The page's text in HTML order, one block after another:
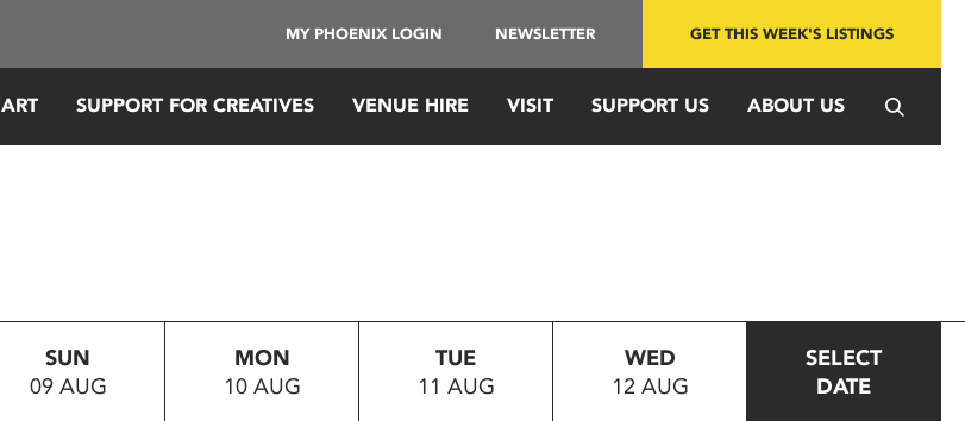
MY PHOENIX LOGIN NEWSLETTER GET THIS WEEK'S LISTINGS
ART SUPPORT FOR CREATIVES VENUE HIRE VISIT SUPPORT US ABOUT US
SUN
09 AUG
MON
10 AUG
TUE
11 AUG
WED
12 AUG
SELECT
DATE